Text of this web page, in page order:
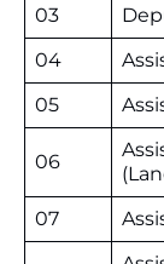
03
04
05
06
07